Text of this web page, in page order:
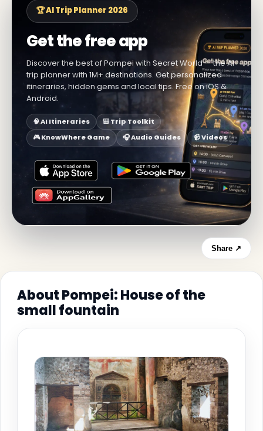
🏆 AI Trip Planner 2026
Get the free app
Discover the best of Pompei with Secret World — the AI
trip planner with 1M+ destinations. Get personalized
itineraries, hidden gems and local tips. Free on iOS &
Android.
🧠 AI Itineraries
🎒 Trip Toolkit
🎮 KnowWhere Game
🎧 Audio Guides 📹 Videos
Share ↗
About Pompei: House of the
small fountain